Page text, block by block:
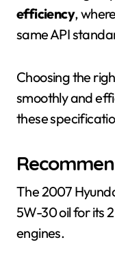
efficiency,
same API
Choosing the
smoothly and
these
The 2007
5W-30 oil for its
engines.